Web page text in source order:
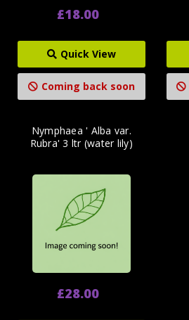
£18.00
Quick View
Coming back soon
Nymphaea ' Alba var.
Rubra' 3 ltr (water lily)
£28.00